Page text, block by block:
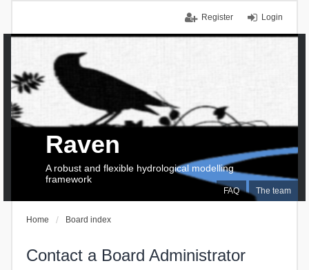
Login
Register
FAQ The team
Raven
A robust and flexible hydrological modelling
framework
Home Board index
Contact a Board Administrator